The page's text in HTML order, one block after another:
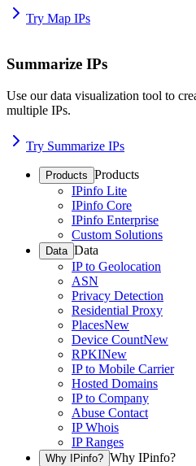
Try Map IPs
Summarize IPs
Use our data visualization tool to
multiple IPs.
Try Summarize IPs
Products Products
IPinfo Lite
IPinfo Core
IPinfo Enterprise
Custom Solutions
Data Data
IP to Geolocation
ASN
Privacy Detection
Residential Proxy
PlacesNew
Device CountNew
RPKINew
IP to Mobile Carrier
Hosted Domains
IP to Company
Abuse Contact
IP Whois
IP Ranges
Why IPinfo? Why IPinfo?